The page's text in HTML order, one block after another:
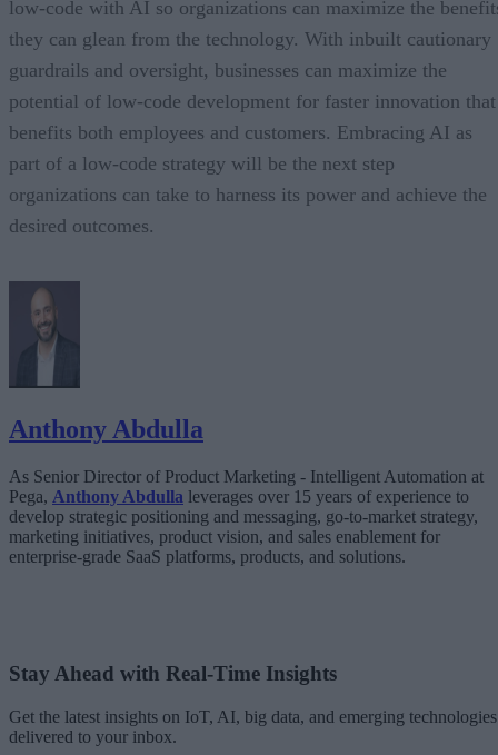
low-code with AI so organizations can maximize the
they can glean from the technology. With inbuilt cautionary
guardrails and oversight, businesses can maximize the
potential of low-code development for faster innovation that
benefits both employees and customers. Embracing AI as
part of a low-code strategy will be the next step
organizations can take to harness its power and achieve the
desired outcomes.
Anthony Abdulla
As Senior Director of Product Marketing - Intelligent Automation at
Pega, Anthony Abdulla leverages over 15 years of experience to
develop strategic positioning and messaging, go-to-market strategy,
marketing initiatives, product vision, and sales enablement for
enterprise-grade SaaS platforms, products, and solutions.
Stay Ahead with Real-Time Insights
Get the latest insights on IoT, AI, big data, and emerging technologies
delivered to your inbox.